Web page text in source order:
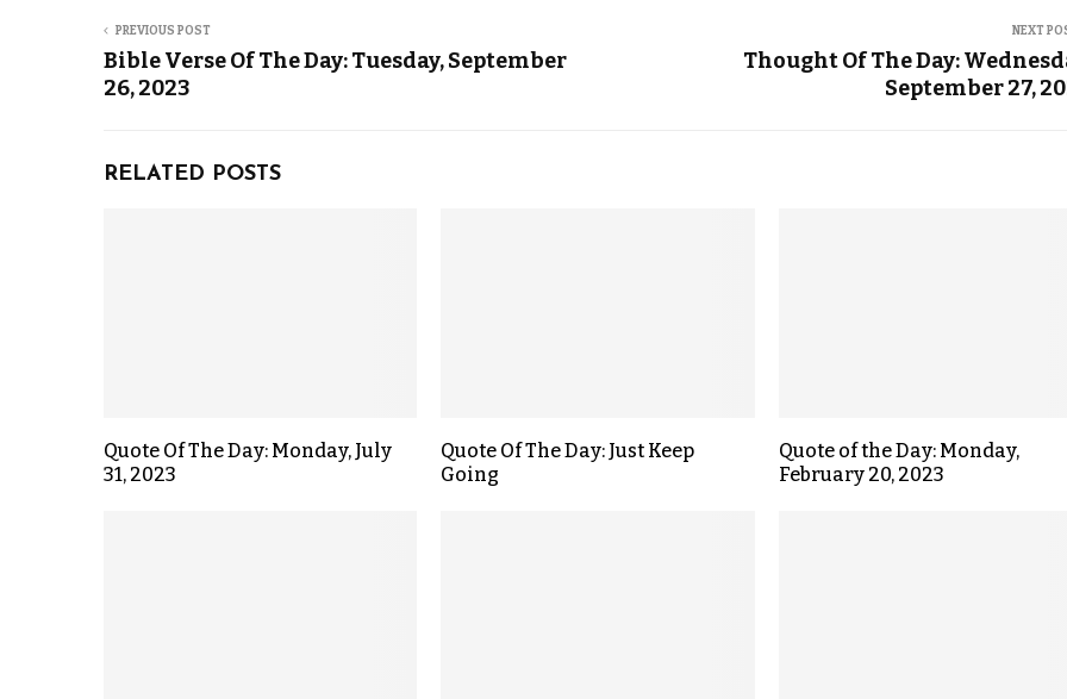
PREVIOUS POST
Bible Verse Of The Day: Tuesday, September
26, 2023
NEXT
Thought Of The Day:
September 27,
RELATED POSTS
Quote Of The Day: Monday, July
31, 2023
Quote Of The Day: Just Keep
Going
Quote of the Day: Monday,
February 20, 2023